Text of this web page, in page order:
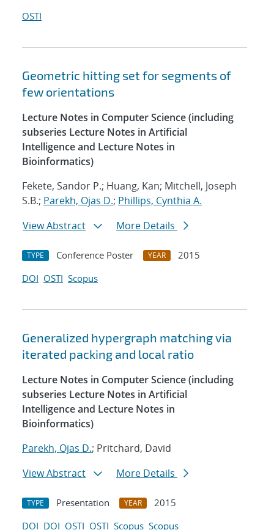
OSTI
Geometric hitting set for segments of
few orientations
Lecture Notes in Computer Science (including
subseries Lecture Notes in Artificial
Intelligence and Lecture Notes in
Bioinformatics)
Fekete, Sandor P.; Huang, Kan; Mitchell, Joseph
S.B.; Parekh, Ojas D.; Phillips, Cynthia A.
View Abstract
More Details
TYPE Conference Poster YEAR
2015
DOI OSTI Scopus
Generalized hypergraph matching via
iterated packing and local ratio
Lecture Notes in Computer Science (including
subseries Lecture Notes in Artificial
Intelligence and Lecture Notes in
Bioinformatics)
Parekh, Ojas D.; Pritchard, David
View Abstract
More Details
TYPE Presentation YEAR
2015
DOI DOI OSTI OSTI Scopus Scopus